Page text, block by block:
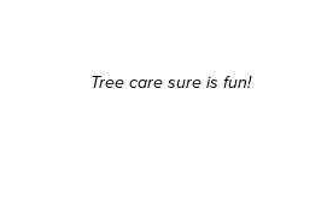
Tree care sure is fun!